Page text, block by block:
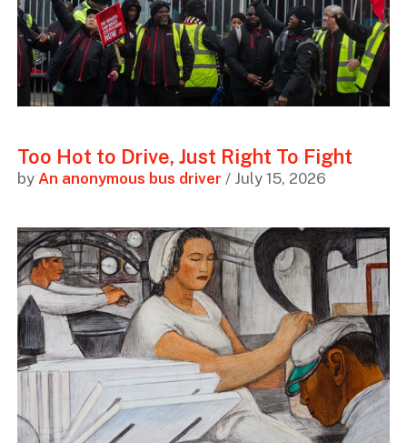
Too Hot to Drive, Just Right To Fight
by An anonymous bus driver / July 15, 2026